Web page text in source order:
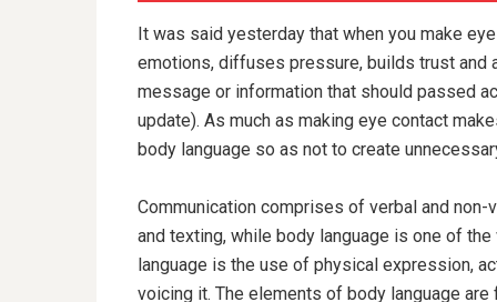
It was said yesterday that when you make
emotions, diffuses pressure, builds trust
message or information that should passed
update). As much as making eye contact
body language so as not to create
Communication comprises of verbal and
and texting, while body language is one of
language is the use of physical expression,
voicing it. The elements of body language